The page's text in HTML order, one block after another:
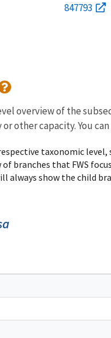
847793
overview of the
other capacity. You
taxonomic level,
branches that FWS
always show the child